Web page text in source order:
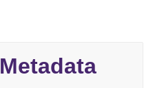
Metadata